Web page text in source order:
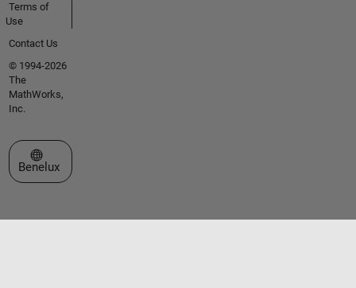
Terms of
Use
Contact Us
© 1994-2026
The
MathWorks,
Inc.
Select a Web Site
Benelux